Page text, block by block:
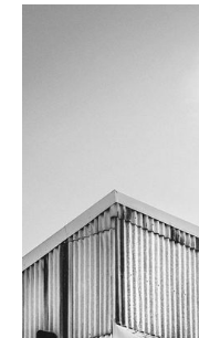
FARM SCHOOL
Landscape